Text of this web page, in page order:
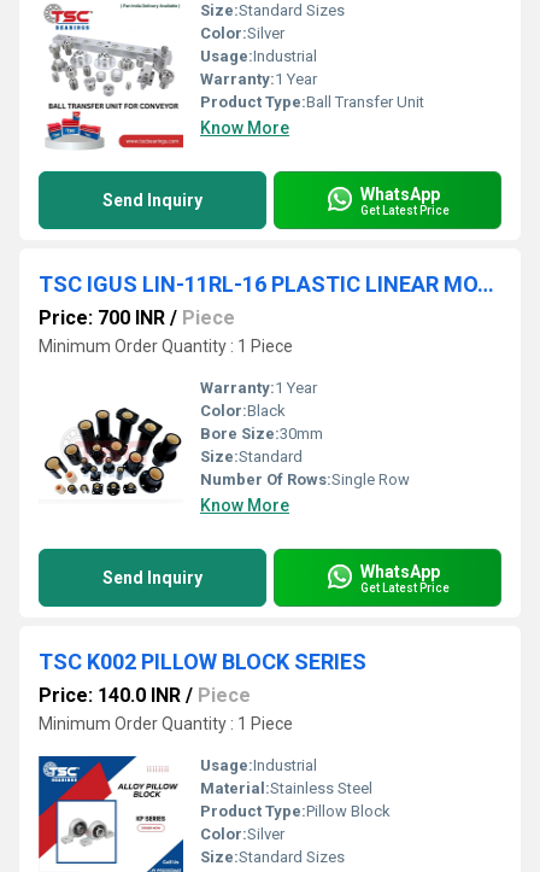
Size:Standard Sizes
Color:Silver
Usage:Industrial
Warranty:1 Year
Product Type:Ball Transfer Unit
Know More
Send Inquiry WhatsApp
Get Latest Price
TSC IGUS LIN-11RL-16 PLASTIC LINEAR MOTION BEARINGS HIGH PREMIUM QUALITY
Price: 700 INR / Piece
Minimum Order Quantity : 1 Piece
Warranty:1 Year
Color:Black
Bore Size:30mm
Size:Standard
Number Of Rows:Single Row
Know More
Send Inquiry WhatsApp
Get Latest Price
TSC K002 PILLOW BLOCK SERIES
Price: 140.0 INR / Piece
Minimum Order Quantity : 1 Piece
Usage:Industrial
Material:Stainless Steel
Product Type:Pillow Block
Color:Silver
Size:Standard Sizes